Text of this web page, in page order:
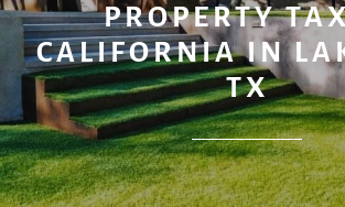
PROPERTY
CALIFORNIA IN
TX